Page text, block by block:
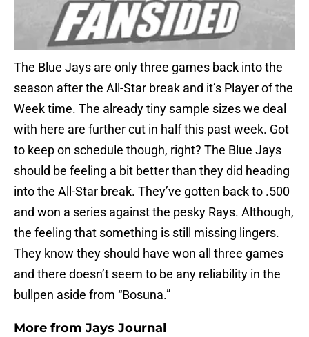
The Blue Jays are only three games back into the
season after the All-Star break and it’s Player of the
Week time. The already tiny sample sizes we deal
with here are further cut in half this past week. Got
to keep on schedule though, right? The Blue Jays
should be feeling a bit better than they did heading
into the All-Star break. They’ve gotten back to .500
and won a series against the pesky Rays. Although,
the feeling that something is still missing lingers.
They know they should have won all three games
and there doesn’t seem to be any reliability in the
bullpen aside from “Bosuna.”
More from Jays Journal